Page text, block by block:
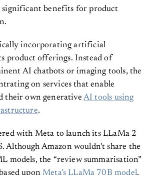
significant benefits for product
incorporating artificial
product offerings. Instead of
AI chatbots or imaging tools, the
on services that enable
their own generative AI tools using
.
with Meta to launch its LLaMa 2
Although Amazon wouldn't share the
models, the “review summarisation”
uponMeta’s LLaMa 70B model.